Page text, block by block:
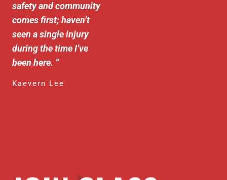
safety and community
comes first; haven’t
seen a single injury
during the time I’ve
been here. ”
Kaevern Lee